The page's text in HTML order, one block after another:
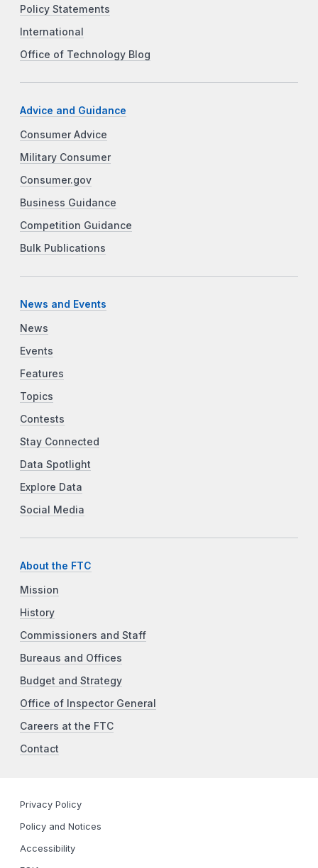
Policy Statements
International
Office of Technology Blog
Advice and Guidance
Consumer Advice
Military Consumer
Consumer.gov
Business Guidance
Competition Guidance
Bulk Publications
News and Events
News
Events
Features
Topics
Contests
Stay Connected
Data Spotlight
Explore Data
Social Media
About the FTC
Mission
History
Commissioners and Staff
Bureaus and Offices
Budget and Strategy
Office of Inspector General
Careers at the FTC
Contact
Privacy Policy
Policy and Notices
Accessibility